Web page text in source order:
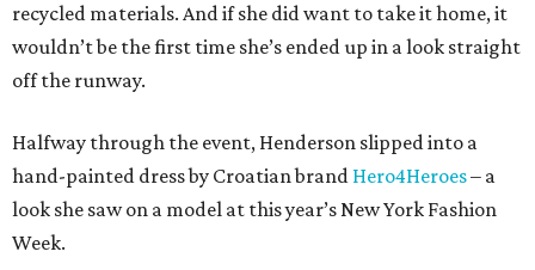
recycled materials. And if she did want to take it home, it
wouldn’t be the first time she’s ended up in a look straight
off the runway.
Halfway through the event, Henderson slipped into a
hand-painted dress by Croatian brand Hero4Heroes– a
look she saw on a model at this year’s New York Fashion
Week.